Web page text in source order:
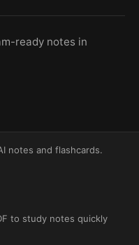
ready notes in
notes and flashcards.
to study notes quickly